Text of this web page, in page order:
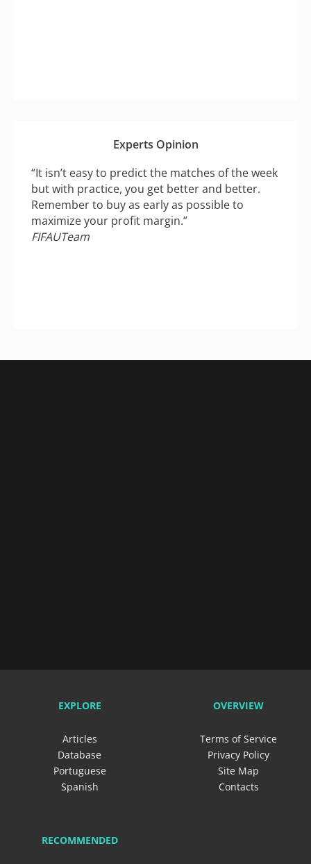
Experts Opinion
“It isn’t easy to predict the matches of the week
but with practice, you get better and better.
Remember to buy as early as possible to
maximize your profit margin.”
FIFAUTeam
EXPLORE
Articles
Database
Portuguese
Spanish
OVERVIEW
Terms of Service
Privacy Policy
Site Map
Contacts
RECOMMENDED